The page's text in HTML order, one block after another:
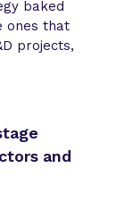
baked
ones that
projects,
and